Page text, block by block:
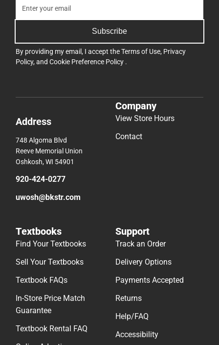
Subscribe
By providing my email, I accept theTerms of Use, Privacy
Policy, and Cookie Preference Policy .
Address
748 Algoma Blvd
Reeve Memorial Union
Oshkosh, WI 54901
920-424-0277
uwosh@bkstr.com
Company
View Store Hours
Contact
Textbooks
Find Your Textbooks
Sell Your Textbooks
Textbook FAQs
In-Store Price Match
Guarantee
Textbook Rental FAQ
Support
Track an Order
Delivery Options
Payments Accepted
Returns
Help/FAQ
Accessibility